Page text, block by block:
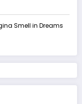
Smell in Dreams